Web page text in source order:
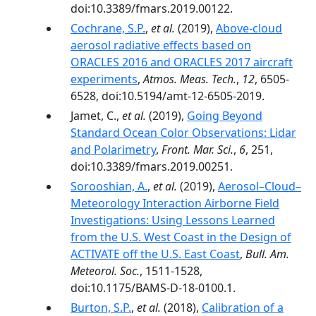
doi:10.3389/fmars.2019.00122.
Cochrane, S.P., et al. (2019), Above-cloud
aerosol radiative effects based on
ORACLES 2016 and ORACLES 2017 aircraft
experiments,Atmos. Meas. Tech., 12, 6505-
6528, doi:10.5194/amt-12-6505-2019.
Jamet, C., et al. (2019), Going Beyond
Standard Ocean Color Observations: Lidar
and Polarimetry, Front. Mar. Sci., 6, 251,
doi:10.3389/fmars.2019.00251.
Sorooshian, A., et al. (2019), Aerosol–Cloud–
Meteorology Interaction Airborne Field
Investigations: Using Lessons Learned
from the U.S. West Coast in the Design of
ACTIVATE off the U.S. East Coast, Bull. Am.
Meteorol. Soc., 1511-1528,
doi:10.1175/BAMS-D-18-0100.1.
Burton, S.P., et al. (2018), Calibration of a